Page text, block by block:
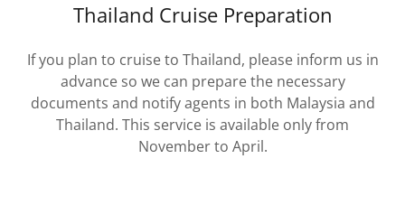
Thailand Cruise Preparation
If you plan to cruise to Thailand, please inform us in
advance so we can prepare the necessary
documents and notify agents in both Malaysia and
Thailand. This service is available only from
November to April.